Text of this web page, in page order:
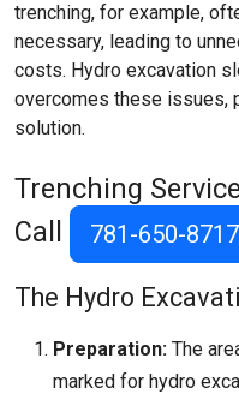
trenching, for example,
necessary, leading to
costs. Hydro excavation
overcomes these issues,
solution.
Trenching
Call
781-650-8717
The Hydro
Preparation: The
marked for hydro